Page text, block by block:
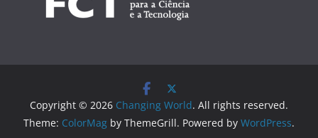
Copyright © 2026 Changing World. All rights reserved.
Theme: ColorMag by ThemeGrill. Powered by WordPress.